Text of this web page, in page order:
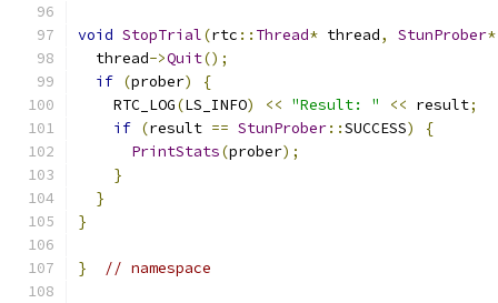
void StopTrial(rtc :: Thread* thread, StunProber*
  thread
->Quit();
if (prober)
{
    RTC_LOG
(LS_INFO) << "Result: " << result;
if (result == StunProber::SUCCESS)
{
PrintStats(prober);
}
}
}
} // namespace